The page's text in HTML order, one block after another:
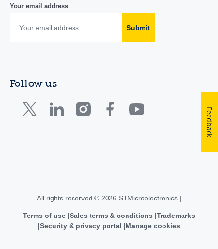
Your email address
Submit
Follow us
All rights reserved © 2026 STMicroelectronics |
Terms of use Sales terms & conditions Trademarks
Security & privacy portal
Manage cookies
Feedback